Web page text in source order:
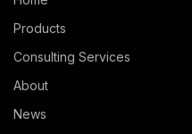
Products
Consulting Services
About
News